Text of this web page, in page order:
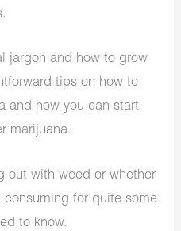
jargon and how to grow
tips on how to
and how you can start
marijuana.
out with weed or whether
consuming for quite some
to know.